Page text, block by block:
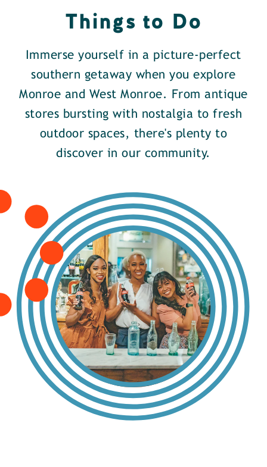
Things to Do
Immerse yourself in a picture-perfect
southern getaway when you explore
Monroe and West Monroe. From antique
stores bursting with nostalgia to fresh
outdoor spaces, there's plenty to
discover in our community.